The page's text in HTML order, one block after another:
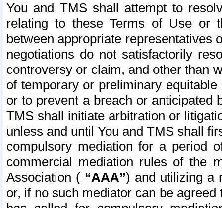
You and TMS shall attempt to
relating to these Terms of Use or
between appropriate representatives
negotiations do not satisfactorily
controversy or claim, and other than
of temporary or preliminary
or to prevent a breach or anticipated
TMS shall initiate arbitration or
unless and until You and TMS shall
compulsory mediation for a period
commercial mediation rules of the
Association ( “AAA”) and utilizing a
or, if no such mediator can be